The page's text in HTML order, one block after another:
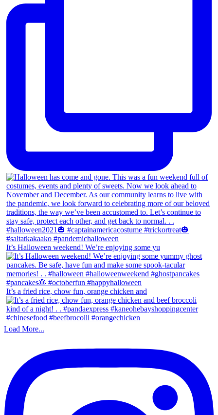
It’s Halloween weekend! We’re enjoying some yu
It’s a fried rice, chow fun, orange chicken and
Load More...